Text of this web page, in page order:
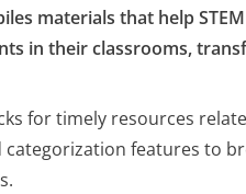
materials that help
in their classrooms,
for timely resources
categorization features to